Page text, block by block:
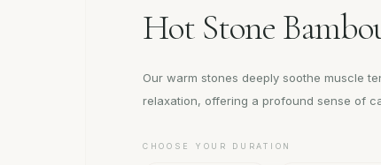
Hot Stone
Our warm stones deeply soothe muscle
relaxation, offering a profound sense of
CHOOSE YOUR DURATION